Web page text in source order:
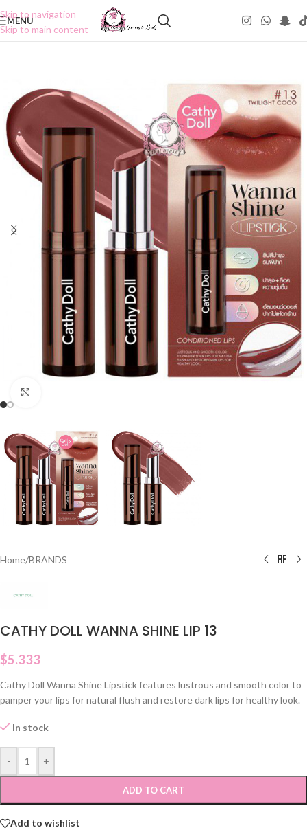
Skip to navigation
Skip to main content
MENU
Home/BRANDS
CATHY DOLL WANNA SHINE LIP 13
$5.333
Cathy Doll Wanna Shine Lipstick features lustrous and smooth color to
pamper your lips for natural flush and restore dark lips for healthy look.
In stock
- +
ADD TO CART
Add to wishlist